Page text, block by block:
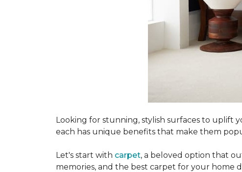
Looking for stunning, stylish surfaces to uplift
each has unique benefits that make them
Let's start with carpet, a beloved option that
memories, and the best carpet for your home